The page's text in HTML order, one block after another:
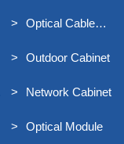
Optical Cable
Outdoor Cabinet
Network Cabinet
Optical Module